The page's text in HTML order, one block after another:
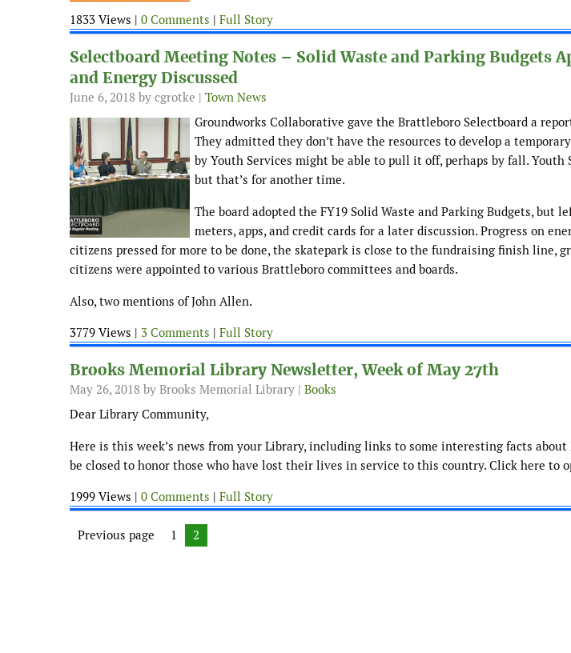
1833 Views | 0 Comments | Full Story
Selectboard Meeting Notes – Solid Waste and Parking Budgets
and Energy Discussed
June 6, 2018 by cgrotke | Town News
Groundworks Collaborative gave the Brattleboro Selectboard a
They admitted they don’t have the resources to develop a
by Youth Services might be able to pull it off, perhaps by fall. Youth
but that’s for another time.
The board adopted the FY19 Solid Waste and Parking Budgets, but
meters, apps, and credit cards for a later discussion. Progress on
citizens pressed for more to be done, the skatepark is close to the fundraising finish line,
citizens were appointed to various Brattleboro committees and boards.
Also, two mentions of John Allen.
3779 Views | 3 Comments | Full Story
Brooks Memorial Library Newsletter, Week of May 27th
May 26, 2018 by Brooks Memorial Library | Books
Dear Library Community,
Here is this week’s news from your Library, including links to some interesting facts
be closed to honor those who have lost their lives in service to this country. Click here to
1999 Views | 0 Comments | Full Story
Posts navigation
Previous page Page
1 Page
2